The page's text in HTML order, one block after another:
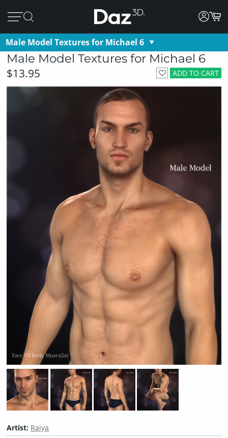
Male Model Textures for Michael 6
Male Model Textures for Michael 6
ADD TO CART
$13.95
Artist: Raiya